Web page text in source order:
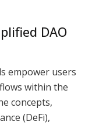
DAO
empower users
within the
concepts,
(DeFi),